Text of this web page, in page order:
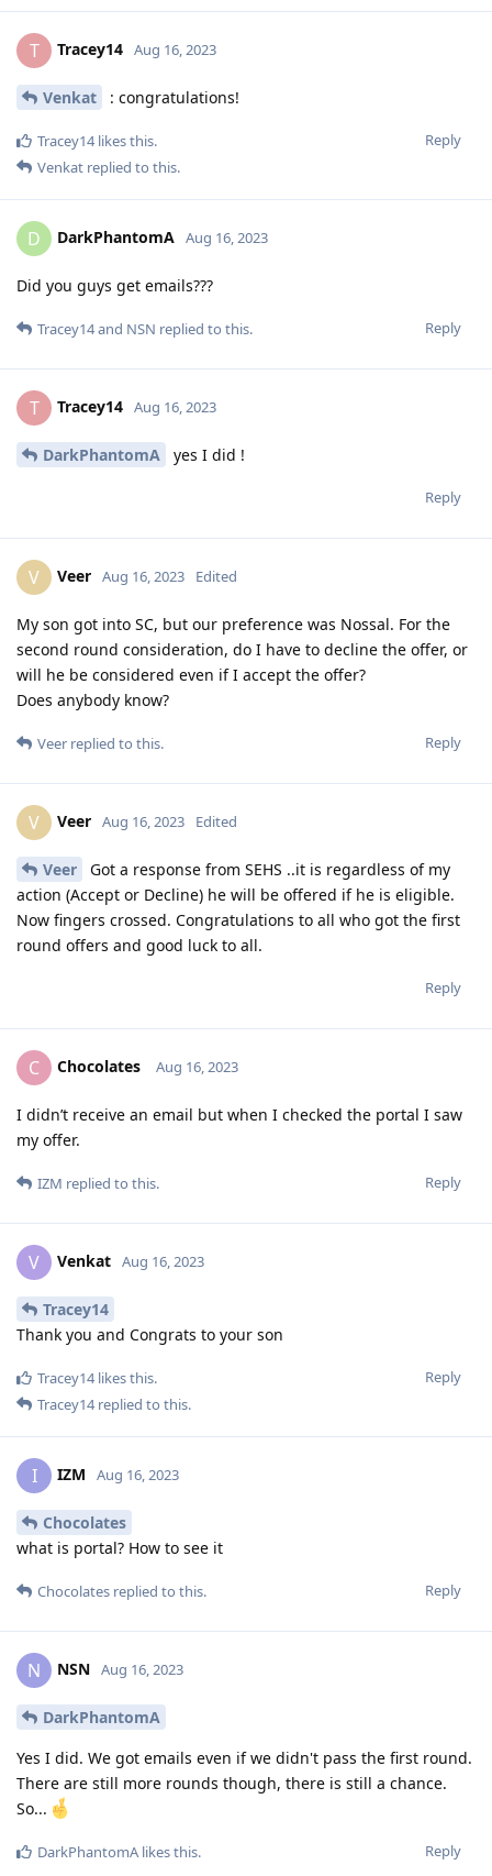
T Tracey14 Aug 16, 2023
Venkat : congratulations!
Reply
Tracey14likes this.
Venkat replied to this.
D DarkPhantomA Aug 16, 2023
Did you guys get emails???
Reply
Tracey14and NSN replied to this.
T Tracey14 Aug 16, 2023
DarkPhantomA yes I did !
Reply
V Veer Aug 16, 2023 Edited
My son got into SC, but our preference was Nossal. For the
second round consideration, do I have to decline the offer, or
will he be considered even if I accept the offer?
Does anybody know?
Reply
Veer replied to this.
V Veer Aug 16, 2023 Edited
Veer
Got a response from SEHS ..it is regardless of my
action (Accept or Decline) he will be offered if he is eligible.
Now fingers crossed. Congratulations to all who got the first
round offers and good luck to all.
Reply
C Chocolates Aug 16, 2023
I didn’t receive an email but when I checked the portal I saw
my offer.
Reply
IZM replied to this.
V Venkat Aug 16, 2023
Tracey14
Thank you and Congrats to your son
Reply
Tracey14likes this.
Tracey14replied to this.
I IZM Aug 16, 2023
Chocolates
what is portal? How to see it
Reply
Chocolates replied to this.
N NSN Aug 16, 2023
DarkPhantomA
Yes I did. We got emails even if we didn't pass the first round.
There are still more rounds though, there is still a chance.
So...
Reply
DarkPhantomA likes this.